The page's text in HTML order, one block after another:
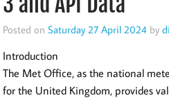
Posted on Saturday 27 April 2024 by
Introduction
The Met Office, as the national
for the United Kingdom, provides